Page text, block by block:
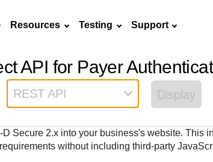
Resources Testing Support
API Reference
Use our live console
building with our
APIs
Accept
Online
easy
Documentation hub
Explore developer guides and
with our platform
Sandbox signup
Create a sandbox to
Testing
Guide
and
Frequently asked
questions
Find answers to
questions about our
APIs and platform
live to
API for Payer
REST API Display
D Secure 2.x into your business's website. This
without including third-party